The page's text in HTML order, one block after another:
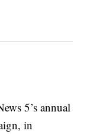
5’s annual
in